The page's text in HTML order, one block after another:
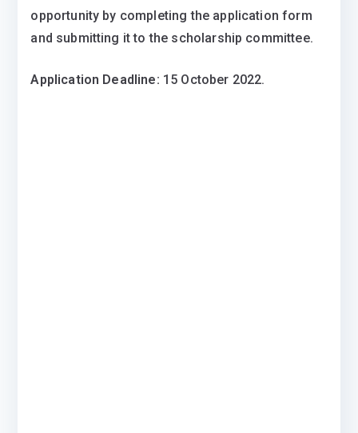
opportunity by completing the application form
and submitting it to the scholarship committee.
Application Deadline: 15 October 2022.